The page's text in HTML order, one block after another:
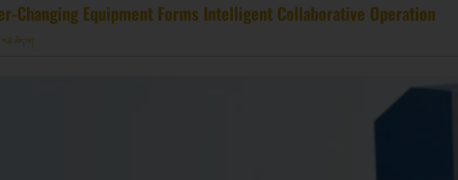
Changing Equipment Forms Intelligent Collaborative Operation
류མེད་པ།